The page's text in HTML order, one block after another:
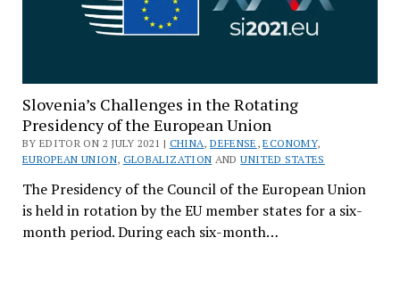
Slovenia’s Challenges in the Rotating
Presidency of the European Union
BY EDITOR ON 2 JULY 2021 | CHINA,DEFENSE ,ECONOMY,
EUROPEAN UNION, GLOBALIZATION ANDUNITED STATES
The Presidency of the Council of the European Union
is held in rotation by the EU member states for a six-
month period. During each six-month…